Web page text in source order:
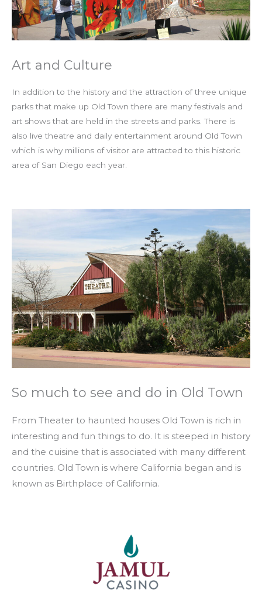
Art and Culture
In addition to the history and the attraction of three unique
parks that make up Old Town there are many festivals and
art shows that are held in the streets and parks. There is
also live theatre and daily entertainment around Old Town
which is why millions of visitor are attracted to this historic
area of San Diego each year.
So much to see and do in Old Town
From Theater to haunted houses Old Town is rich in
interesting and fun things to do. It is steeped in history
and the cuisine that is associated with many different
countries. Old Town is where California began and is
known as Birthplace of California.